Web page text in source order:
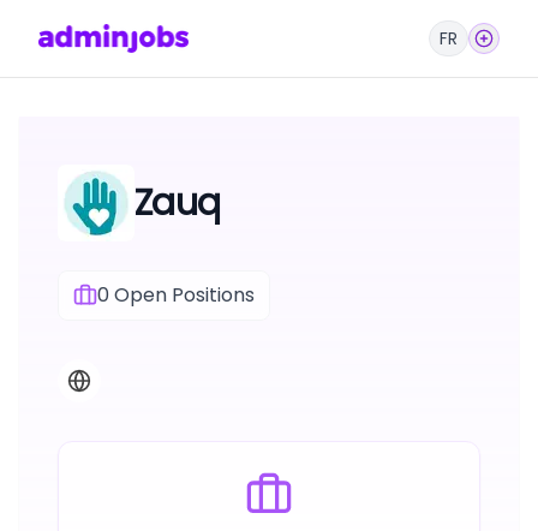
FR
Zauq
0Open Positions